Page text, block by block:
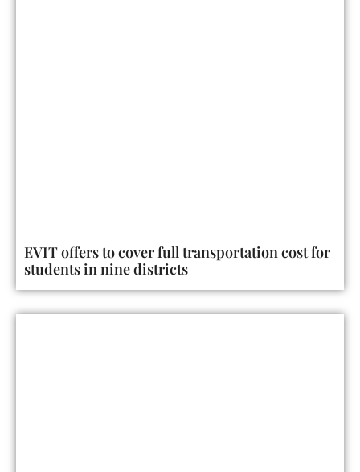
EVIT offers to cover full transportation cost for
students in nine districts